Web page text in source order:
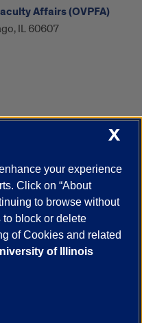
Affairs (OVPFA)
IL 60607
Campus Directory
UIC Safe Mobile App
Report a Concern
the Google
of Illinois
X
your experience
Click on “About
to browse without
block or delete
of Cookies and related
of Illinois